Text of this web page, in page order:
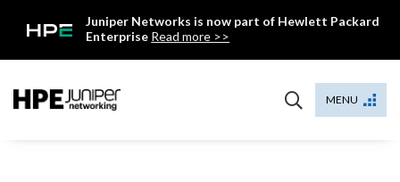
Juniper Networks is now part of Hewlett Packard
Enterprise Read more >>
MENU